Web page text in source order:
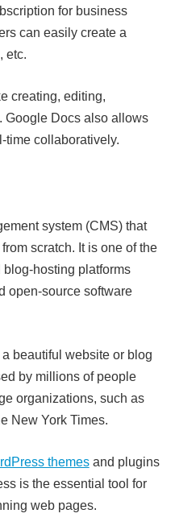
for business
can easily create a
etc.
creating, editing,
Google Docs also allows
time collaboratively.
system (CMS) that
scratch. It is one of the
hosting platforms
open-source software
beautiful website or blog
by millions of people
organizations, such as
New York Times.
themesand plugins
is the essential tool for
web pages.